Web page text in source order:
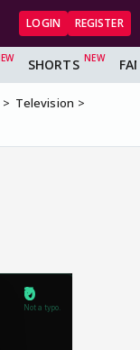
LOGIN REGISTER
SHORTS
Television